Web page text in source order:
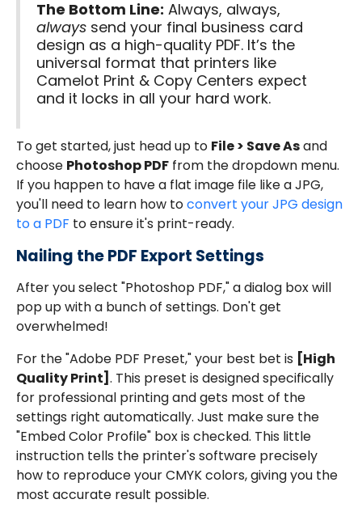
The Bottom Line: Always, always,
always send your final business card
design as a high-quality PDF. It’s the
universal format that printers like
Camelot Print & Copy Centers expect
and it locks in all your hard work.
To get started, just head up to File > Save Asand
choose Photoshop PDF from the dropdown menu.
If you happen to have a flat image file like a JPG,
you'll need to learn how toconvert your JPG design
to a PDF to ensure it's print-ready.
Nailing the PDF Export Settings
After you select "Photoshop PDF," a dialog box will
pop up with a bunch of settings. Don't get
overwhelmed!
For the "Adobe PDF Preset," your best bet is [High
Quality Print] . This preset is designed specifically
for professional printing and gets most of the
settings right automatically. Just make sure the
"Embed Color Profile" box is checked. This little
instruction tells the printer's software precisely
how to reproduce your CMYK colors, giving you the
most accurate result possible.